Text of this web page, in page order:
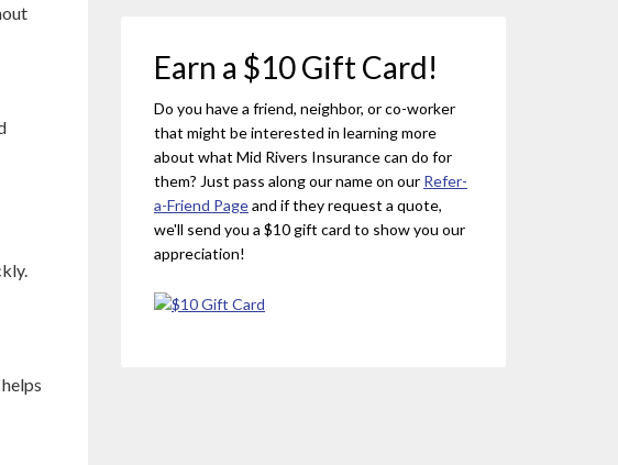
Earn a $10 Gift Card!
Do you have a friend, neighbor, or co-worker
that might be interested in learning more
about what Mid Rivers Insurance can do for
them? Just pass along our name on our Refer-
a-Friend Pageand if they request a quote,
we'll send you a $10 gift card to show you our
appreciation!